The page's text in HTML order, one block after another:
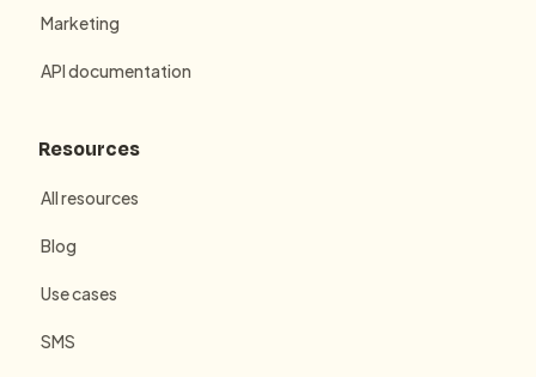
Marketing
API documentation
Resources
All resources
Blog
Use cases
SMS